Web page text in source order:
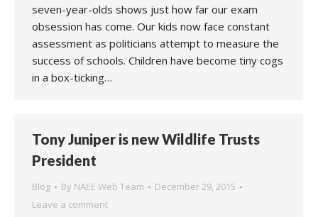
seven-year-olds shows just how far our exam
obsession has come. Our kids now face constant
assessment as politicians attempt to measure the
success of schools. Children have become tiny cogs
in a box-ticking…
Tony Juniper is new Wildlife Trusts
President
Blog By NAEE Web Team
December 29, 2015
Leave a comment